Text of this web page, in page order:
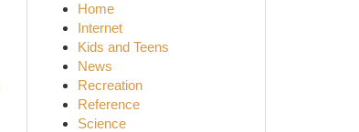
Home
Internet
Kids and Teens
News
Recreation
Reference
Science